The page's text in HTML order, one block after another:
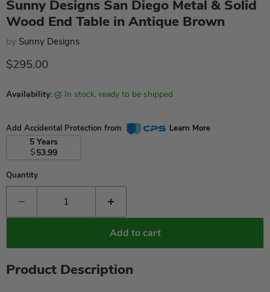
Sunny Designs San Diego Metal & Solid
Wood End Table in Antique Brown
by Sunny Designs
Current price
$295.00
Availability: in stock, ready to be shipped
Add Accidental Protection from Learn More
5 Years
$53.99
Quantity
Add to cart
Product Description